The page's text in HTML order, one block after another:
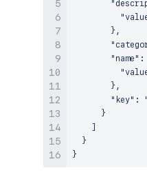
        },
"name":
        },
"key":
      }
  }